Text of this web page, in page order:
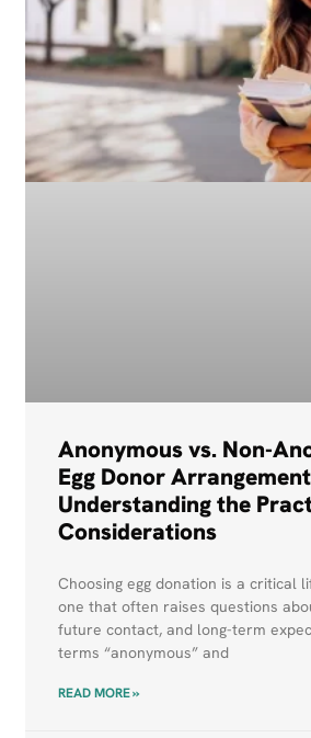
Anonymous vs. Non-
Egg Donor
Understanding the
Considerations
Choosing egg donation is a critical
one that often raises questions
future contact, and long-term
terms “anonymous” and
READ MORE »